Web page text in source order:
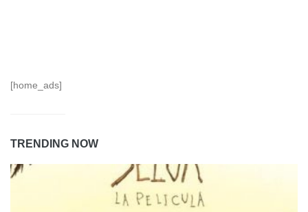
[home_ads]
TRENDING NOW